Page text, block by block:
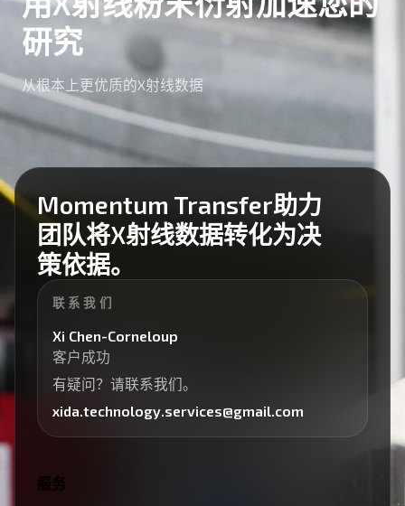
研究
从根本上更优质的X射线数据
Momentum Transfer助力
团队将X射线数据转化为决
策依据。
联系我们
Xi Chen-Corneloup
客户成功
有疑问？请联系我们。
xida.technology.services@gmail.com
服务